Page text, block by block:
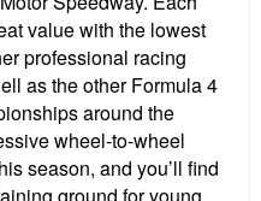
value with the lowest
professional racing
as the other Formula 4
around the
wheel-to-wheel
season, and you’ll find